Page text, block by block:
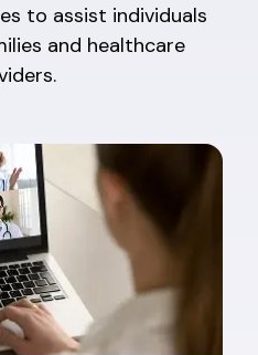
to assist individuals
and healthcare